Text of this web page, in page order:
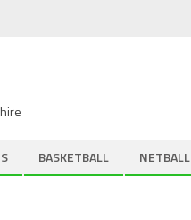
BASKETBALL NETBALL